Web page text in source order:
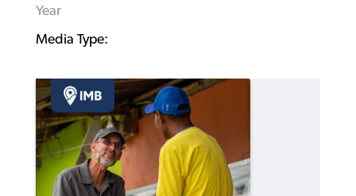
Year
Media Type: